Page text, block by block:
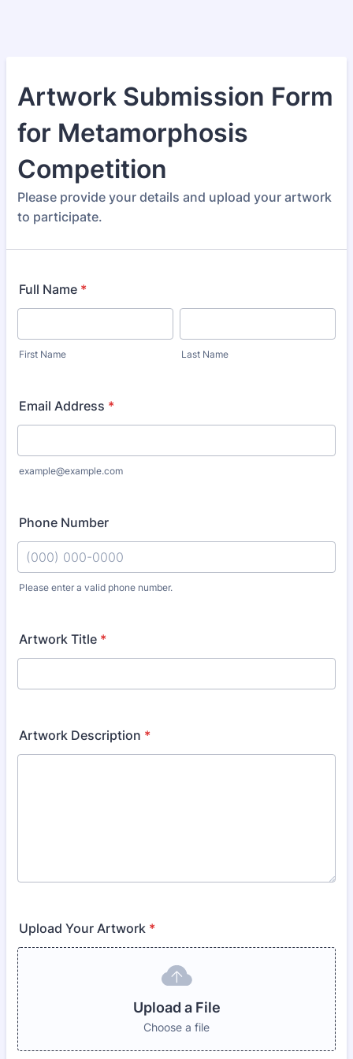
Artwork Submission Form
for Metamorphosis
Competition
Please provide your details and upload your artwork
to participate.
Full Name *
First Name Last Name
Email Address *
example@example.com
Phone Number
Please enter a valid phone number.
Artwork Title *
Artwork Description *
Upload Your Artwork *
Upload a File
Choose a file